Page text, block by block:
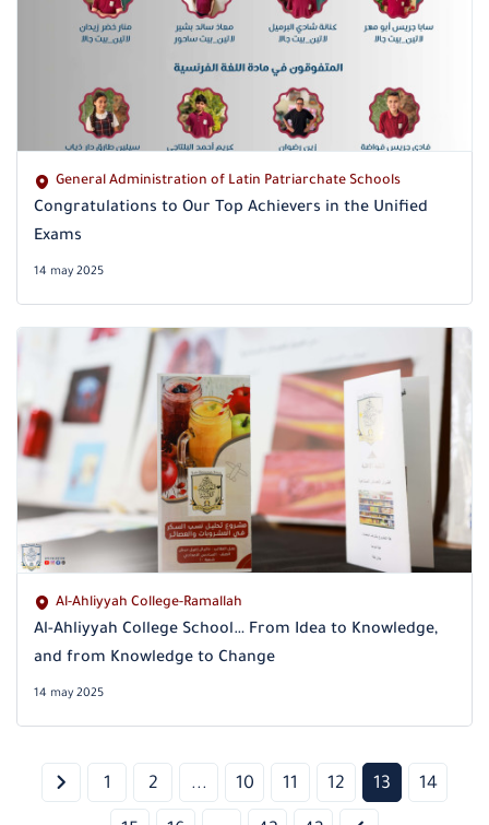
General Administration of Latin Patriarchate Schools
Congratulations to Our Top Achievers in the Unified
Exams
14 may 2025
Al-Ahliyyah College-Ramallah
Al-Ahliyyah College School… From Idea to Knowledge,
and from Knowledge to Change
14 may 2025
1 2 ... 10 11 12 13 14